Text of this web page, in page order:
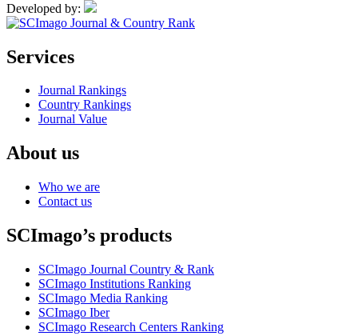
Developed by:
Services
Journal Rankings
Country Rankings
Journal Value
About us
Who we are
Contact us
SCImago’s products
SCImago Journal Country & Rank
SCImago Institutions Ranking
SCImago Media Ranking
SCImago Iber
SCImago Research Centers Ranking